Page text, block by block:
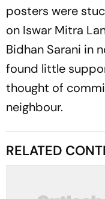
posters were
on Iswar Mitra
Bidhan Sarani in
found little
thought of
neighbour.
RELATED